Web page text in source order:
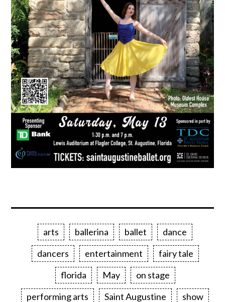
arts ballerina ballet
dance
dancers
entertainment
fairy tale
florida
May
on stage
performing arts
Saint Augustine show